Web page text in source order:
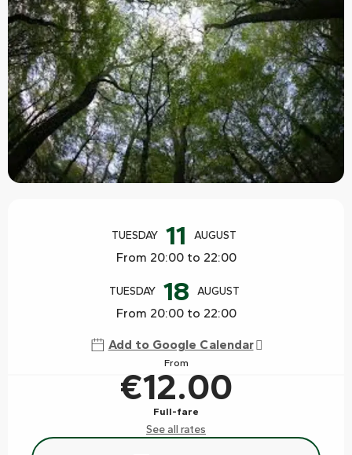
TUESDAY 11 AUGUST
From 20:00 to 22:00
TUESDAY 18 AUGUST
From 20:00 to 22:00
Add to Google Calendar
From
€12.00
Full-fare
See all rates